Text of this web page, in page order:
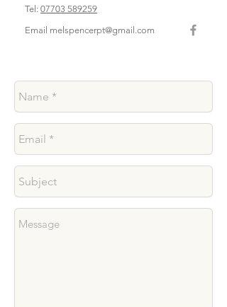
Tel: 07703 589259
Email melspencerpt@gmail.com